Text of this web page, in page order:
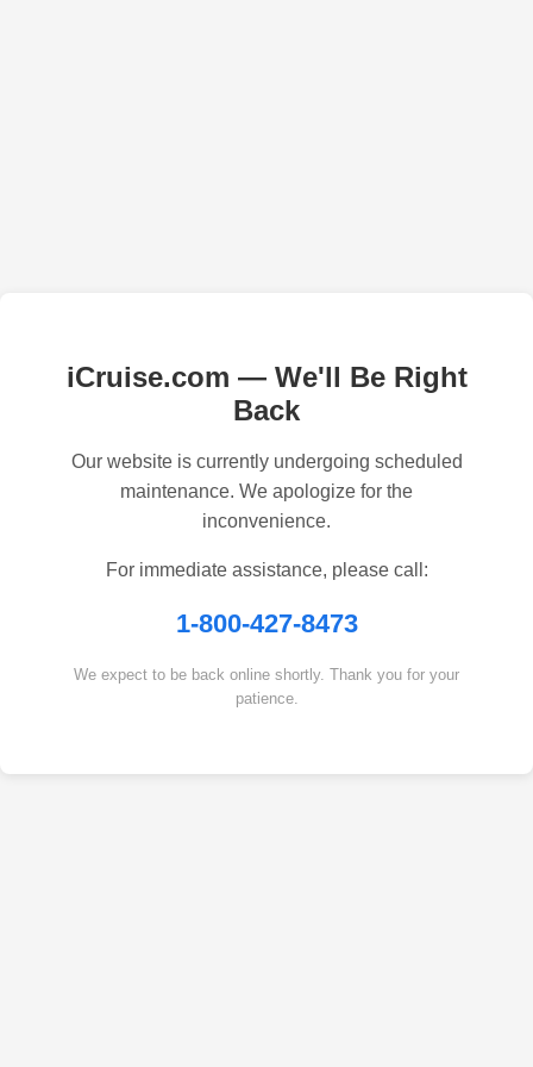
iCruise.com — We'll Be Right
Back
Our website is currently undergoing scheduled
maintenance. We apologize for the
inconvenience.
For immediate assistance, please call:
1-800-427-8473
We expect to be back online shortly. Thank you for your
patience.